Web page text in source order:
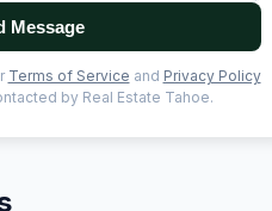
Message
Terms of Service and Privacy Policy
by Real Estate Tahoe.